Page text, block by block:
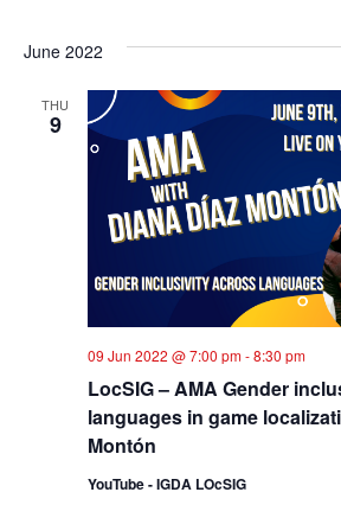
June 2022
THU
9
LocSIG – AMA Gender
languages in game
Montón
09 Jun 2022 @ 7:00 pm-8:30 pm
YouTube - IGDA LOcSIG